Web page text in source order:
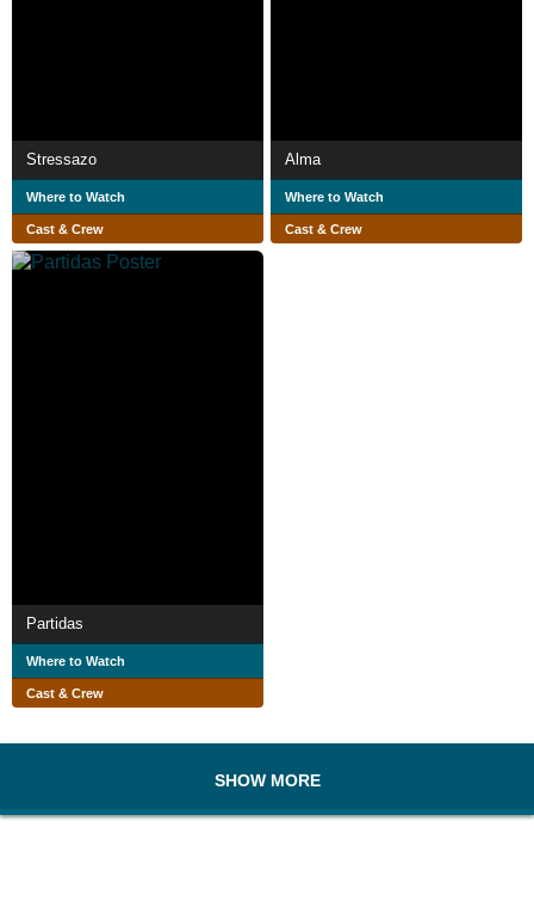
Stressazo
Where to Watch
Cast & Crew
Alma
Where to Watch
Cast & Crew
Partidas
Where to Watch
Cast & Crew
SHOW MORE